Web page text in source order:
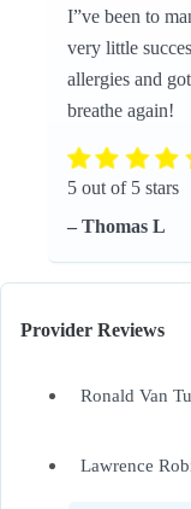
I”ve been to
very little
allergies and
breathe again!
5 out of 5 stars
– Thomas L
Provider Reviews
Ronald Van
Lawrence